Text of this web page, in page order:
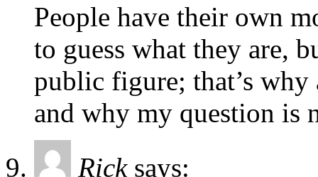
People have their own
to guess what they are,
public figure; that’s
and why my question
Rick says: